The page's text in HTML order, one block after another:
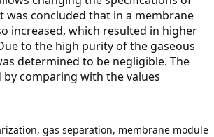
concluded that in a membrane
increased, which resulted in higher
to the high purity of the gaseous
determined to be negligible. The
comparing with the values
gas separation, membrane module